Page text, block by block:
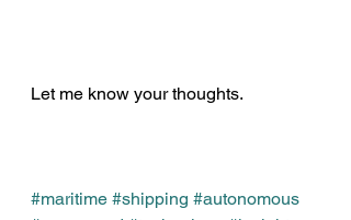
Let me know your thoughts.
#maritime #shipping #autonomous